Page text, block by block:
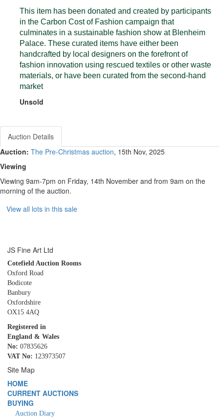
This item has been donated and created by participants
in the Carbon Cost of Fashion campaign that
culminates in a sustainable fashion show at Blenheim
Palace. These curated items have either been
handcrafted by local designers on the forefront of
fashion innovation using rescued textiles or other waste
materials, or have been curated from the second-hand
market
Unsold
Auction Details
Auction: The Pre-Christmas auction, 15th Nov, 2025
Viewing
Viewing 9am-7pm on Friday, 14th November and from 9am on the
morning of the auction.
View all lots in this sale
JS Fine Art Ltd
Cotefield Auction Rooms
Oxford Road
Bodicote
Banbury
Oxfordshire
OX15 4AQ
Registered in
England & Wales
No: 07835626
VAT No: 123973507
Site Map
HOME
CURRENT AUCTIONS
BUYING
Auction Diary